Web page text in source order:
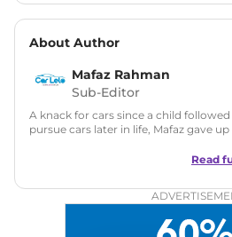
About Author
Mafaz Rahman
Sub-Editor
A knack for cars since a child
pursue cars later in life, Mafaz gave
Read